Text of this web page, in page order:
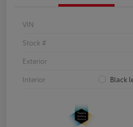
VIN
Stock #
Exterior
Interior
Black